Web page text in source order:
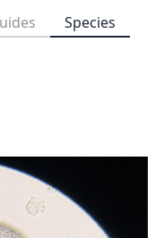
Species